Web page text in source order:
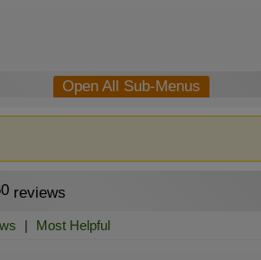
Open All Sub-Menus
reviews
| Most Helpful